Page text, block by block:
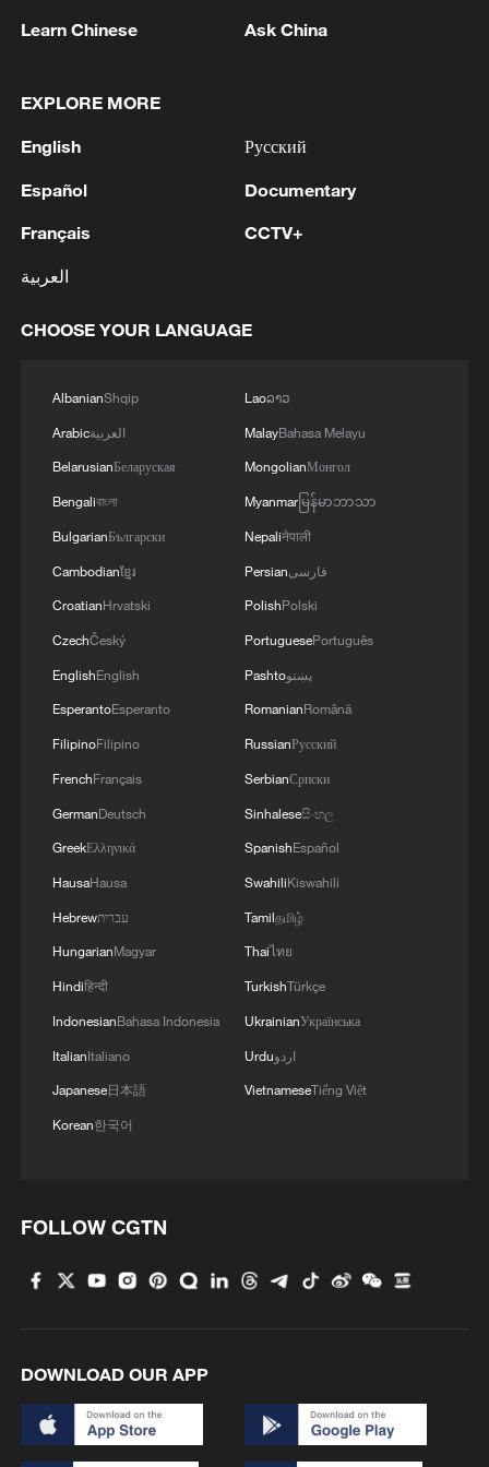
1 ties with Kyiv
2
Debates on regulation arise after AI designs
working viruses in lab
3 YEMEN'S ARMED FORCES SPOKESPERSON
HOUTHIS AND AFFILIATED 'MILITIAS'
IRANIAN PRESIDENT PEZESHKIAN SAYS
AGREEMENT BECAUSE IRAN IS 'STRONG
AND UNITED AND SEEN AS VICTORIOUS IN
Learn Chinese Ask China
EXPLORE MORE
English
Español
Français
العربية
Русский
Documentary
CCTV+
CHOOSE YOUR LANGUAGE
AlbanianShqip
Arabicالعربية
BelarusianБеларуская
Bengaliবাংলা
BulgarianБългарски
Cambodianខ្មែរ
CroatianHrvatski
CzechČeský
EnglishEnglish
EsperantoEsperanto
FilipinoFilipino
FrenchFrançais
GermanDeutsch
GreekΕλληνικά
HausaHausa
Hebrewעברית
HungarianMagyar
Hindiहिन्दी
IndonesianBahasa Indonesia
ItalianItaliano
Japanese日本語
Korean한국어
Laoລາວ
MalayBahasa Melayu
MongolianМонгол
Myanmarမြန်မာဘာသာ
Nepaliनेपाली
Persianفارسی
PolishPolski
PortuguesePortuguês
Pashtoپښتو
RomanianRomână
RussianРусский
SerbianСрпски
Sinhaleseසිංහල
SpanishEspañol
SwahiliKiswahili
Tamilதமிழ்
Thaiไทย
TurkishTürkçe
UkrainianУкраїнська
Urduاردو
VietnameseTiếng Việt
FOLLOW CGTN
DOWNLOAD OUR APP